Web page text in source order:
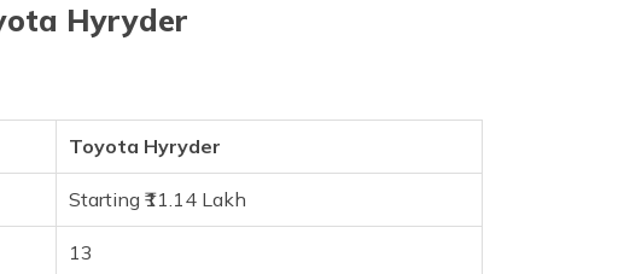
Hyryder
Toyota Hyryder
Starting ₹11.14 Lakh
13